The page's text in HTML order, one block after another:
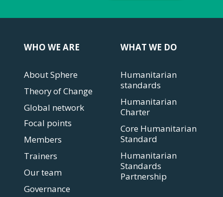
WHO WE ARE
About Sphere
Theory of Change
Global network
Focal points
Members
Trainers
Our team
Governance
WHAT WE DO
Humanitarian
standards
Humanitarian
Charter
Core Humanitarian
Standard
Humanitarian
Standards
Partnership